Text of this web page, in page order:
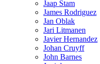
Jaap Stam
James Rodriguez
Jan Oblak
Jari Litmanen
Javier Hernandez
Johan Cruyff
John Barnes